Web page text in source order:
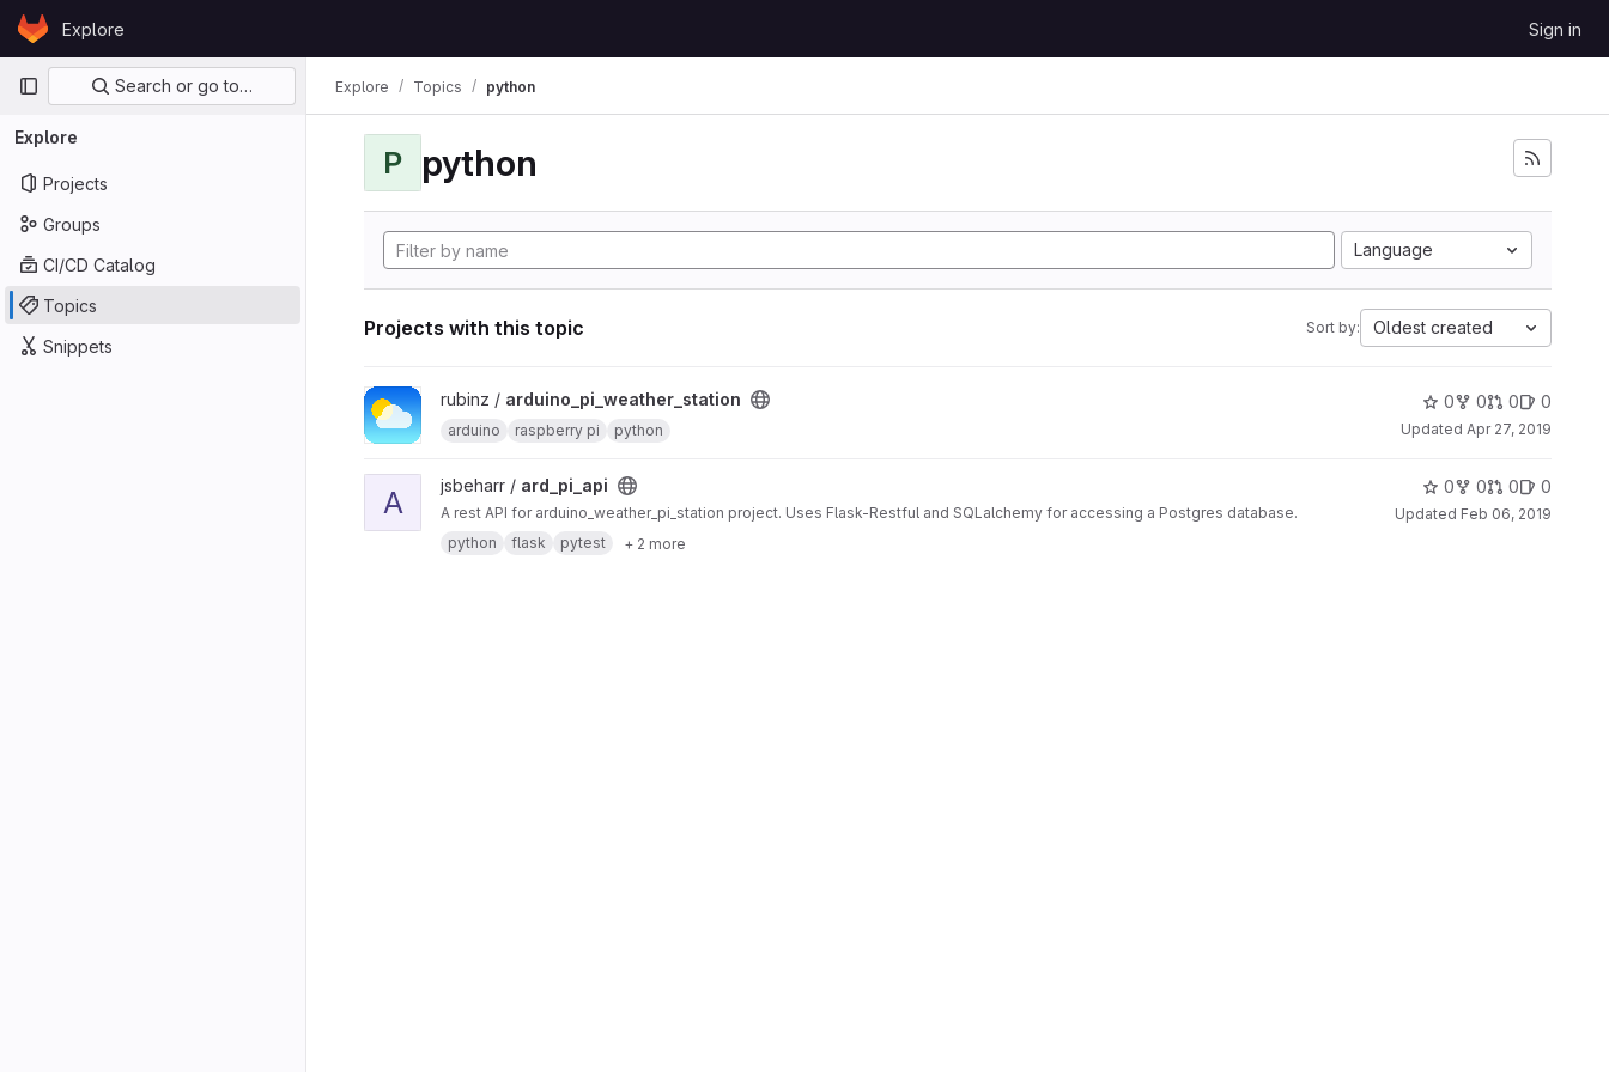
Skip to content
GitLabExplore Sign in
Primary navigation
Search or go to…
Explore
Projects
Groups
CI/CD Catalog
Topics
Snippets
Explore Topics python
P python
Language
Projects with this topic Sort by: Oldest created
View arduino_pi_weather_station project
rubinz / arduino_pi_weather_station
arduino raspberry pi python
0 0 0 0
Updated Apr 27, 2019
View ard_pi_api project
A jsbeharr / ard_pi_api
A rest API for arduino_weather_pi_station project. Uses Flask-Restful and SQLalchemy for accessing a Postgres database.
python
flask pytest + 2 more
0 0 0 0
Updated Feb 06, 2019